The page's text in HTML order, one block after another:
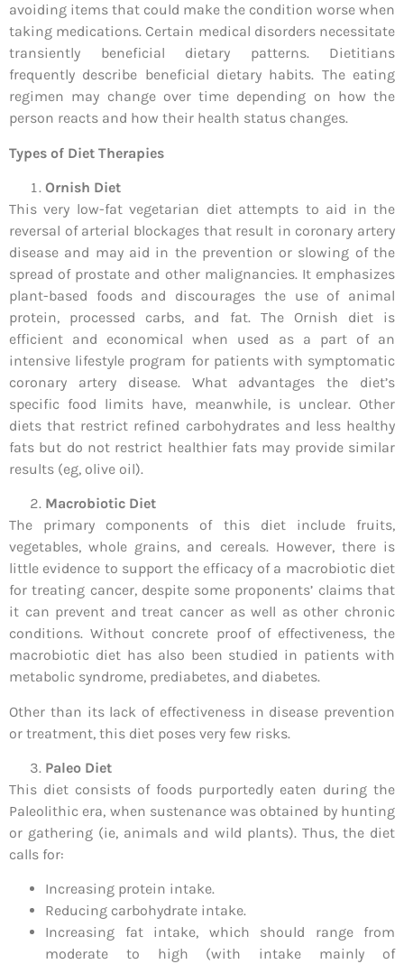
avoiding items that could make the condition worse when
taking medications. Certain medical disorders necessitate
transiently beneficial dietary patterns. Dietitians
frequently describe beneficial dietary habits. The eating
regimen may change over time depending on how the
person reacts and how their health status changes.
Types of Diet Therapies
Ornish Diet
This very low-fat vegetarian diet attempts to aid in the
reversal of arterial blockages that result in coronary artery
disease and may aid in the prevention or slowing of the
spread of prostate and other malignancies. It emphasizes
plant-based foods and discourages the use of animal
protein, processed carbs, and fat. The Ornish diet is
efficient and economical when used as a part of an
intensive lifestyle program for patients with symptomatic
coronary artery disease. What advantages the diet’s
specific food limits have, meanwhile, is unclear. Other
diets that restrict refined carbohydrates and less healthy
fats but do not restrict healthier fats may provide similar
results (eg, olive oil).
Macrobiotic Diet
The primary components of this diet include fruits,
vegetables, whole grains, and cereals. However, there is
little evidence to support the efficacy of a macrobiotic diet
for treating cancer, despite some proponents’ claims that
it can prevent and treat cancer as well as other chronic
conditions. Without concrete proof of effectiveness, the
macrobiotic diet has also been studied in patients with
metabolic syndrome, prediabetes, and diabetes.
Other than its lack of effectiveness in disease prevention
or treatment, this diet poses very few risks.
Paleo Diet
This diet consists of foods purportedly eaten during the
Paleolithic era, when sustenance was obtained by hunting
or gathering (ie, animals and wild plants). Thus, the diet
calls for:
Increasing protein intake.
Reducing carbohydrate intake.
Increasing fat intake, which should range from
moderate to high (with intake mainly of